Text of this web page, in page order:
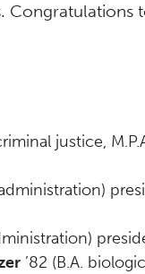
Congratulations
criminal justice,
’82 (B.A.